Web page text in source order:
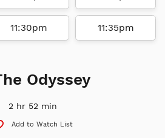
11:30pm 11:35pm
Odyssey
2 hr 52 min
Add to Watch List